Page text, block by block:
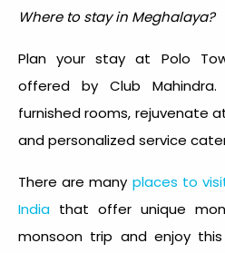
Where to stay in Meghalaya?
Plan your stay at Polo
offered by Club
furnished rooms, rejuvenate
and personalized service
There are many places to
India that offer unique
monsoon trip and enjoy